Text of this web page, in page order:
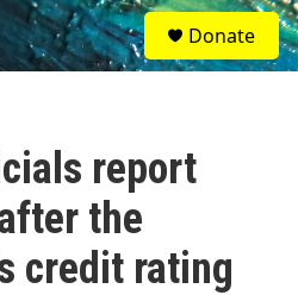
S
e
a
Donate
report
the
credit rating